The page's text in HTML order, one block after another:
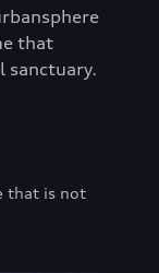
that
sanctuary.
that is not